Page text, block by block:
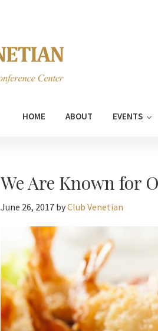
HOME ABOUT EVENTS
We Are Known for
June 26, 2017 byClub Venetian